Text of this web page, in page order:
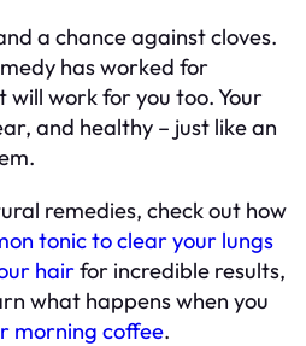
a chance against cloves.
has worked for
will work for you too. Your
and healthy – just like an
remedies, check out how
tonic to clear your lungs
hairfor incredible results,
what happens when you
morning coffee.